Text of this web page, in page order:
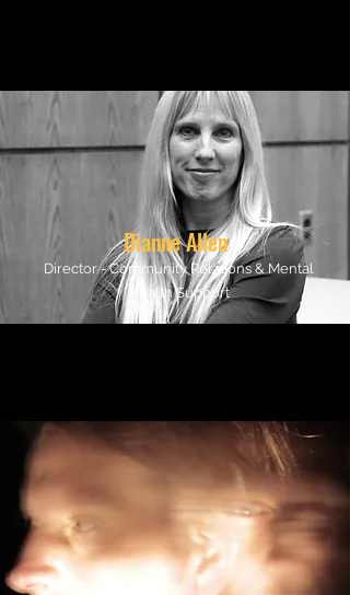
Director - Community Relations & Mental
Health Support
Dianne Allen